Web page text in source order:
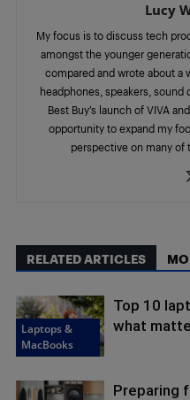
Lucy
My focus is to discuss tech
amongst the younger
compared and wrote about a
headphones, speakers, sound
Best Buy’s launch of VIVA
opportunity to expand my
perspective on many of
RELATED ARTICLES
Laptops &
MacBooks
Top 10
what
Preparing